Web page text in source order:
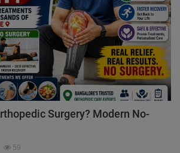
Surgery? Modern No-
59